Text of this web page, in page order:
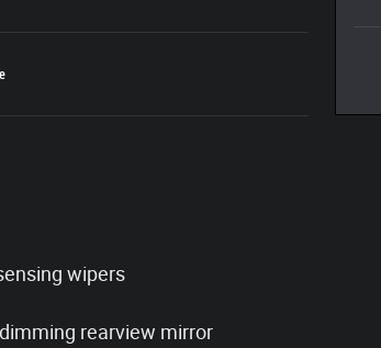
wipers
rearview mirror